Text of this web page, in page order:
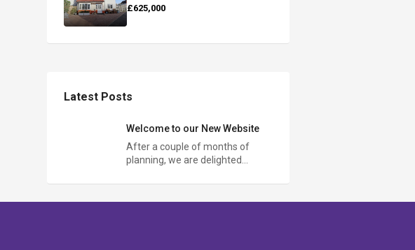
£625,000
Latest Posts
Welcome to our New Website
After a couple of months of
planning, we are delighted…